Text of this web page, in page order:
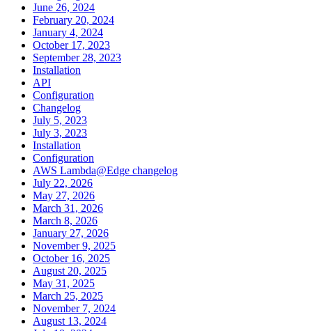
June 26, 2024
February 20, 2024
January 4, 2024
October 17, 2023
September 28, 2023
Installation
API
Configuration
Changelog
July 5, 2023
July 3, 2023
Installation
Configuration
AWS Lambda@Edge changelog
July 22, 2026
May 27, 2026
March 31, 2026
March 8, 2026
January 27, 2026
November 9, 2025
October 16, 2025
August 20, 2025
May 31, 2025
March 25, 2025
November 7, 2024
August 13, 2024